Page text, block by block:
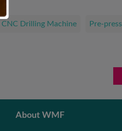
CNC Drilling Machine Pre-press
About WMF